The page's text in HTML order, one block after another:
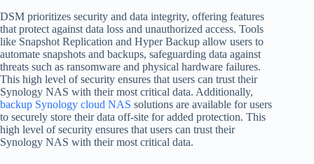
DSM prioritizes security and data integrity, offering features
that protect against data loss and unauthorized access. Tools
like Snapshot Replication and Hyper Backup allow users to
automate snapshots and backups, safeguarding data against
threats such as ransomware and physical hardware failures.
This high level of security ensures that users can trust their
Synology NAS with their most critical data. Additionally,
backup Synology cloud NAS solutions are available for users
to securely store their data off-site for added protection. This
high level of security ensures that users can trust their
Synology NAS with their most critical data.